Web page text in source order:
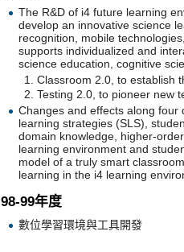
The R&D of i4 future learning
develop an innovative science
recognition, mobile
supports individualized and
science education, cognitive
Classroom 2.0, to establish
Testing 2.0, to pioneer new
Changes and effects along
learning strategies (SLS),
domain knowledge, higher-
learning environment and
model of a truly smart
learning in the i4 learning
98-99年度
數位學習環境與工具開發